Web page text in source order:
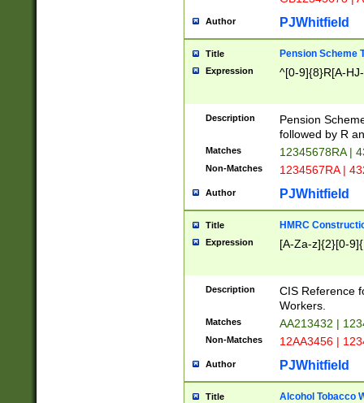
Author PJWhitfield
Title Pension Scheme
Expression ^[0-9]{8}R[A-
Description
Pension
followed by R
Matches 12345678RA |
Non-Matches 1234567RA |
Author PJWhitfield
Title HMRC
Expression [A-Za-z]{2}[0-
Description
CIS Reference
Workers.
Matches AA213432 |
Non-Matches 12AA3456 |
Author PJWhitfield
Title Alcohol Tobacco